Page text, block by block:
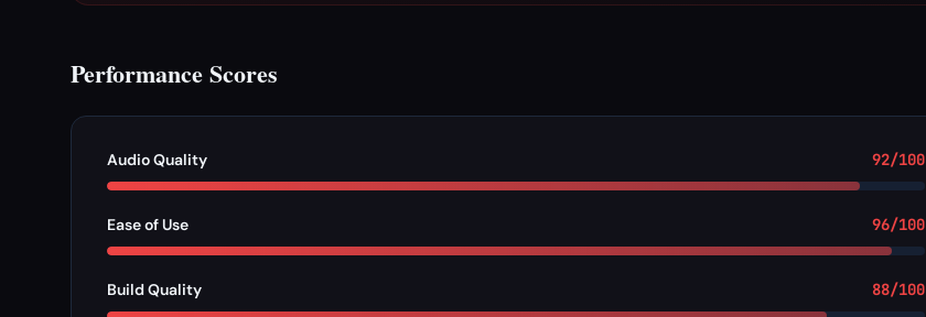
Performance Scores
Audio Quality 92/100
Ease of Use 96/100
Build Quality 88/100